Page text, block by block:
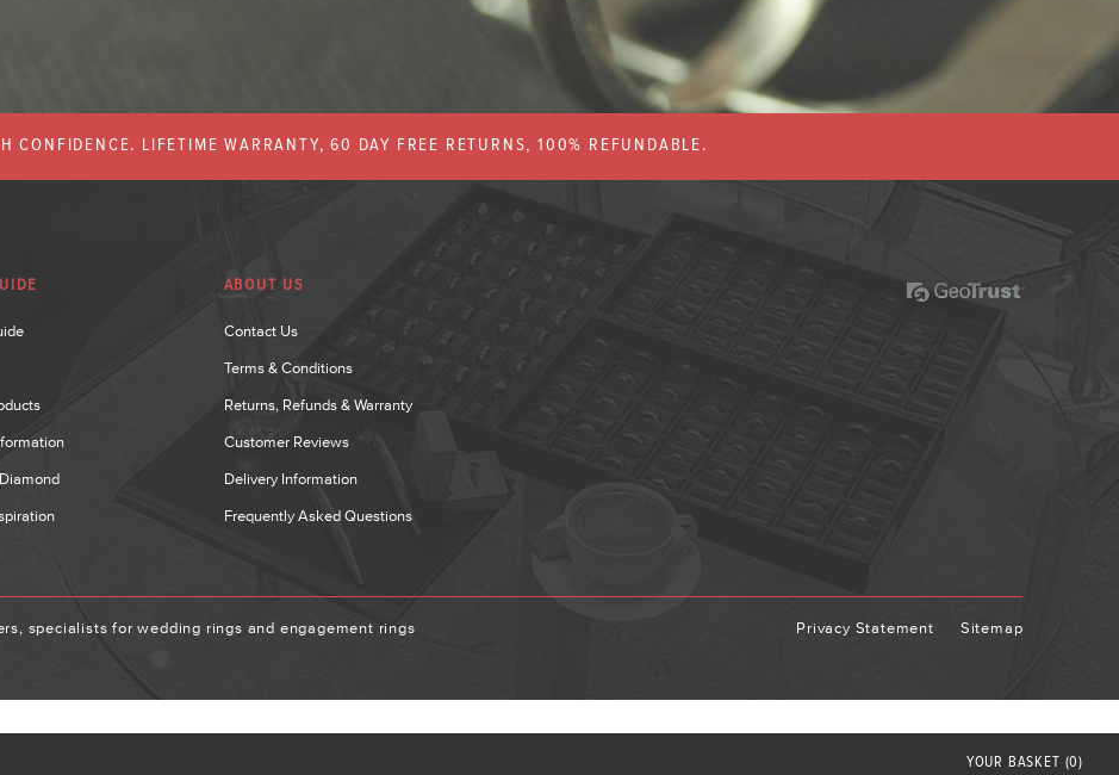
CONFIDENCE. LIFETIME WARRANTY, 60 DAY FREE RETURNS, 100% REFUNDABLE.
ABOUT US
Contact Us
Terms & Conditions
Returns, Refunds & Warranty
Customer Reviews
Delivery Information
Frequently Asked Questions
specialists for wedding rings and engagement rings
Privacy Statement Sitemap
YOUR BASKET (0)